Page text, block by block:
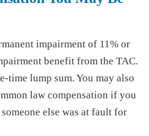
impairment of 11% or
benefit from the TAC.
time lump sum. You may also
law compensation if you
someone else was at fault for